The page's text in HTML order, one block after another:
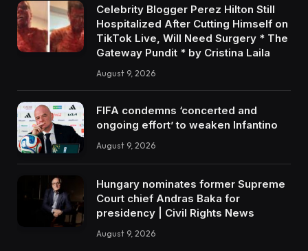
Celebrity Blogger Perez Hilton Still
Hospitalized After Cutting Himself on
TikTok Live, Will Need Surgery * The
Gateway Pundit * by Cristina Laila
August 9, 2026
FIFA condemns ‘concerted and
ongoing effort’ to weaken Infantino
August 9, 2026
Hungary nominates former Supreme
Court chief Andras Baka for
presidency | Civil Rights News
August 9, 2026